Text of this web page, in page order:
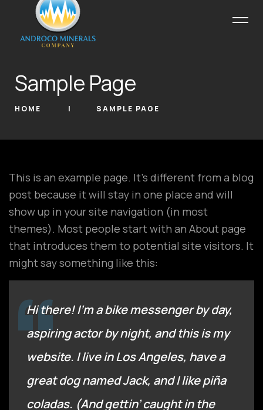
Sample Page
HOME SAMPLE PAGE
This is an example page. It’s different from a blog
post because it will stay in one place and will
show up in your site navigation (in most
themes). Most people start with an About page
that introduces them to potential site visitors. It
might say something like this:
Hi there! I’m a bike messenger by day,
aspiring actor by night, and this is my
website. I live in Los Angeles, have a
great dog named Jack, and I like piña
coladas. (And gettin’ caught in the